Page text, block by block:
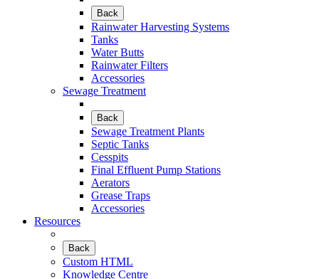
Back
Rainwater Harvesting Systems
Tanks
Water Butts
Rainwater Filters
Accessories
Sewage Treatment
Back
Sewage Treatment Plants
Septic Tanks
Cesspits
Final Effluent Pump Stations
Aerators
Grease Traps
Accessories
Resources
Back
Custom HTML
Knowledge Centre